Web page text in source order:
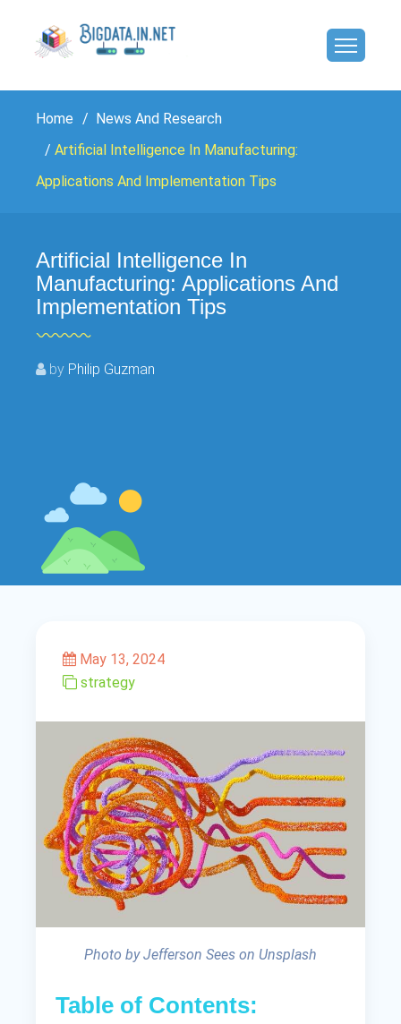
Home
News And Research
Artificial Intelligence In Manufacturing:
Applications And Implementation Tips
Artificial Intelligence In
Manufacturing: Applications And
Implementation Tips
by Philip Guzman
May 13, 2024
strategy
Photo by Jefferson Sees on Unsplash
Table of Contents: